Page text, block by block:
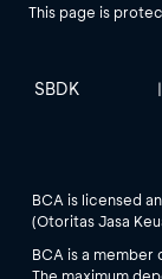
This page is
SBDK |
BCA is licensed
(Otoritas Jasa
BCA is a member